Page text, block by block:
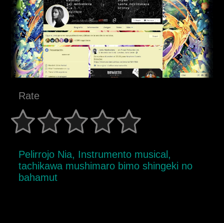
Rate
Pelirrojo Nia, Instrumento musical,
tachikawa mushimaro bimo shingeki no
bahamut